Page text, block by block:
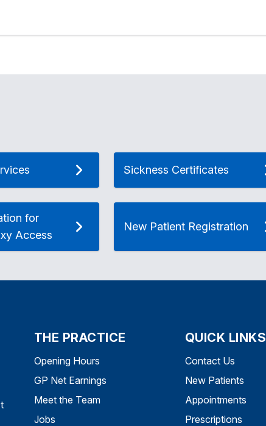
Sickness Certificates
for
Access
New Patient Registration
THE PRACTICE
Opening Hours
GP Net Earnings
Meet the Team
Jobs
QUICK LINKS
Contact Us
New Patients
Appointments
Prescriptions